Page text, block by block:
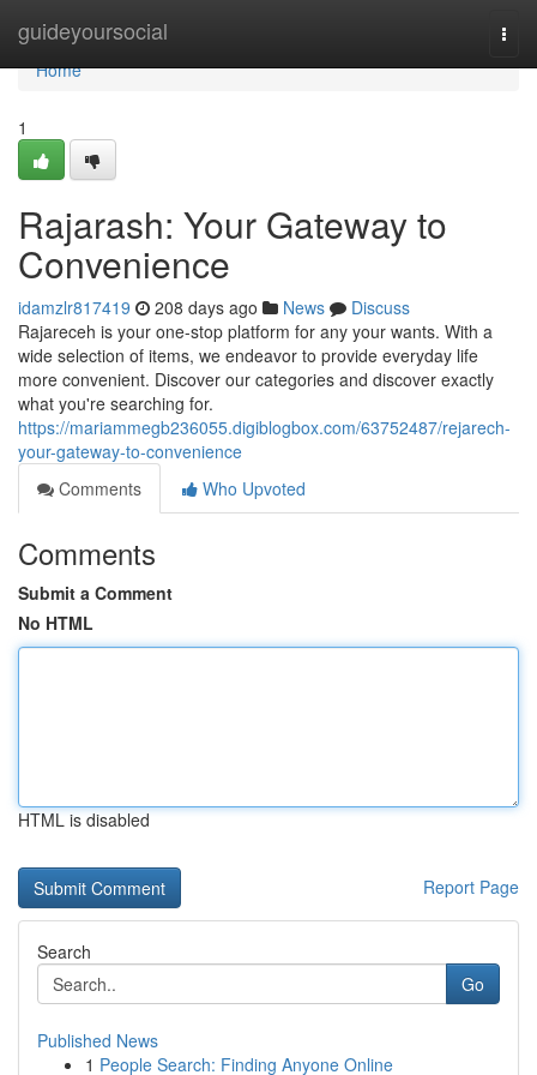
guideyoursocial
Home
Home
1
Rajarash: Your Gateway to
Convenience
idamzlr817419 208 days ago News
Discuss
Rajareceh is your one-stop platform for any your wants. With a
wide selection of items, we endeavor to provide everyday life
more convenient. Discover our categories and discover exactly
what you're searching for.
https://mariammegb236055.digiblogbox.com/63752487/rejarech-
your-gateway-to-convenience
Comments
Who Upvoted
Comments
Submit a Comment
No HTML
HTML is disabled
Report Page
Search
Go
Published News
1 People Search: Finding Anyone Online